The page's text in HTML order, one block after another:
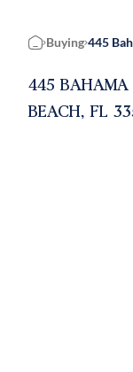
Home
Buying 445
445 BAHAMA
BEACH, FL